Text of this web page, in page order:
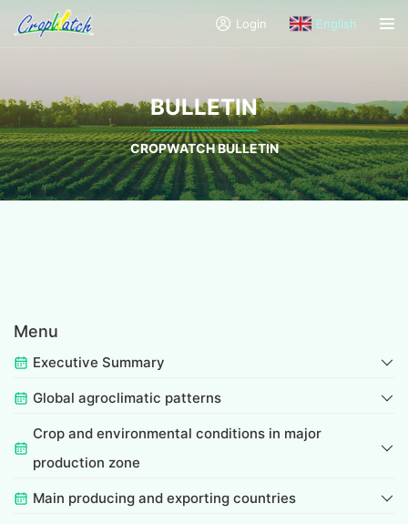
Login English
BULLETIN
CROPWATCH BULLETIN
Menu
Executive Summary
Global agroclimatic patterns
Crop and environmental conditions in major
production zone
Main producing and exporting countries